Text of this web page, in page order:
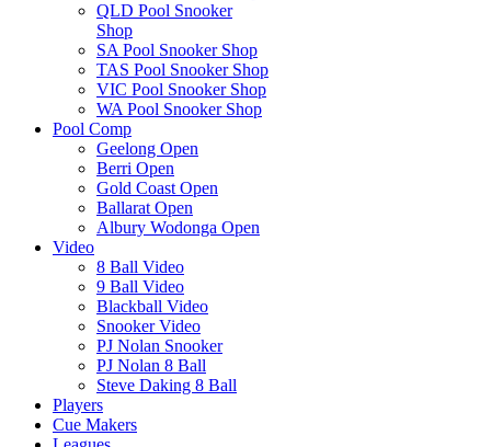
QLD Pool Snooker
Shop
SA Pool Snooker Shop
TAS Pool Snooker Shop
VIC Pool Snooker Shop
WA Pool Snooker Shop
Pool Comp
Geelong Open
Berri Open
Gold Coast Open
Ballarat Open
Albury Wodonga Open
Video
8 Ball Video
9 Ball Video
Blackball Video
Snooker Video
PJ Nolan Snooker
PJ Nolan 8 Ball
Steve Daking 8 Ball
Players
Cue Makers